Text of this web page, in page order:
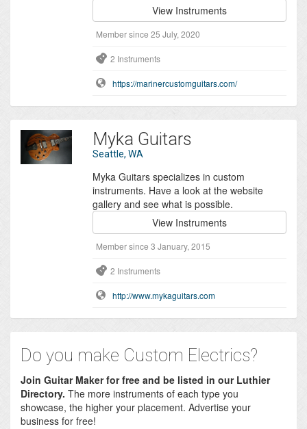
View Instruments
Member since 25 July, 2020
2 Instruments
https://marinercustomguitars.com/
Myka Guitars
Seattle, WA
Myka Guitars specializes in custom
instruments. Have a look at the website
gallery and see what is possible.
View Instruments
Member since 3 January, 2015
2 Instruments
http://www.mykaguitars.com
Do you make Custom Electrics?
Join Guitar Maker for free and be listed in our Luthier
Directory. The more instruments of each type you
showcase, the higher your placement. Advertise your
business for free!